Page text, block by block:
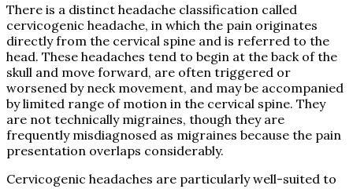
There is a distinct headache classification called
cervicogenic headache, in which the pain originates
directly from the cervical spine and is referred to the
head. These headaches tend to begin at the back of the
skull and move forward, are often triggered or
worsened by neck movement, and may be accompanied
by limited range of motion in the cervical spine. They
are not technically migraines, though they are
frequently misdiagnosed as migraines because the pain
presentation overlaps considerably.
Cervicogenic headaches are particularly well-suited to